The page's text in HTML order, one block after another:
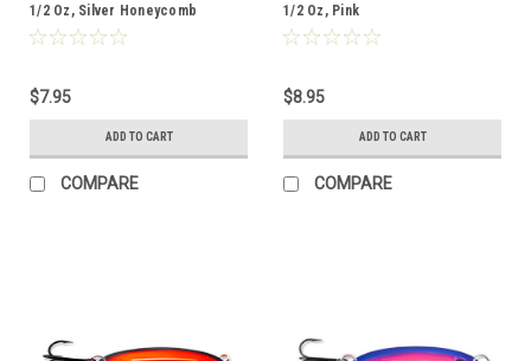
1/2 Oz, Silver Honeycomb
$7.95
ADD TO CART
COMPARE
1/2 Oz, Pink
$8.95
ADD TO CART
COMPARE